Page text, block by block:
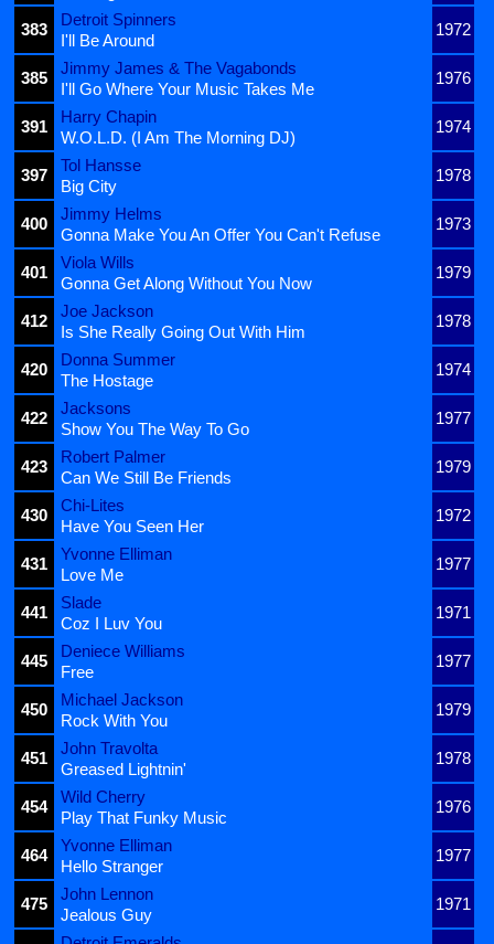
383
Detroit Spinners
1972
I'll Be Around
385
Jimmy James & The Vagabonds
1976
I'll Go Where Your Music Takes Me
391
Harry Chapin
1974
W.O.L.D. (I Am The Morning DJ)
397
Tol Hansse
1978
Big City
400
Jimmy Helms
1973
Gonna Make You An Offer You Can't Refuse
401
Viola Wills
1979
Gonna Get Along Without You Now
412
Joe Jackson
1978
Is She Really Going Out With Him
420
Donna Summer
1974
The Hostage
422
Jacksons
1977
Show You The Way To Go
423
Robert Palmer
1979
Can We Still Be Friends
430
Chi-Lites
1972
Have You Seen Her
431
Yvonne Elliman
1977
Love Me
441
Slade
1971
Coz I Luv You
445
Deniece Williams
1977
Free
450
Michael Jackson
1979
Rock With You
451
John Travolta
1978
Greased Lightnin'
454
Wild Cherry
1976
Play That Funky Music
464
Yvonne Elliman
1977
Hello Stranger
475
John Lennon
1971
Jealous Guy